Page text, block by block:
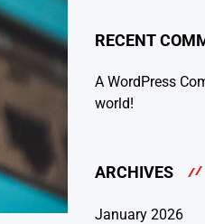
RECENT
A WordPress
world!
ARCHIVES
January 2026